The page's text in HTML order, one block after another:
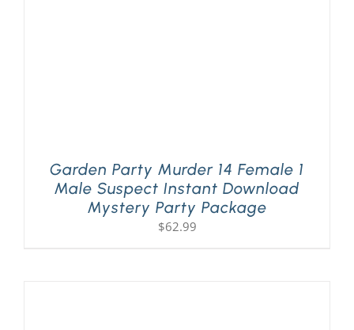
Garden Party Murder 14 Female 1
Male Suspect Instant Download
Mystery Party Package
$62.99